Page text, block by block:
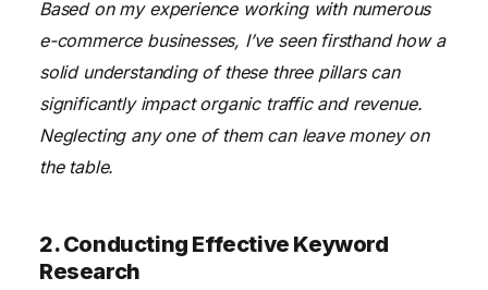
Based on my experience working with numerous
e-commerce businesses, I’ve seen firsthand how a
solid understanding of these three pillars can
significantly impact organic traffic and revenue.
Neglecting any one of them can leave money on
the table.
2. Conducting Effective Keyword
Research